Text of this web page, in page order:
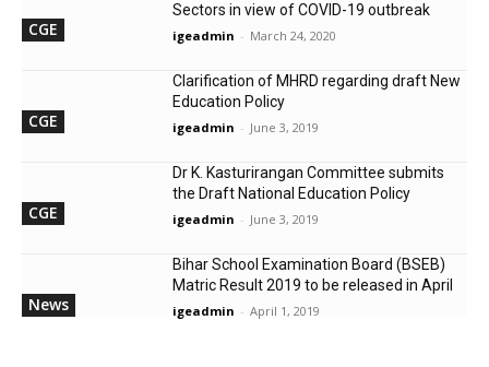
CGE
Sectors in view of COVID-19 outbreak
igeadmin - March 24, 2020
CGE
Clarification of MHRD regarding draft New
Education Policy
igeadmin - June 3, 2019
CGE
Dr K. Kasturirangan Committee submits
the Draft National Education Policy
igeadmin - June 3, 2019
News
Bihar School Examination Board (BSEB)
Matric Result 2019 to be released in April
igeadmin - April 1, 2019